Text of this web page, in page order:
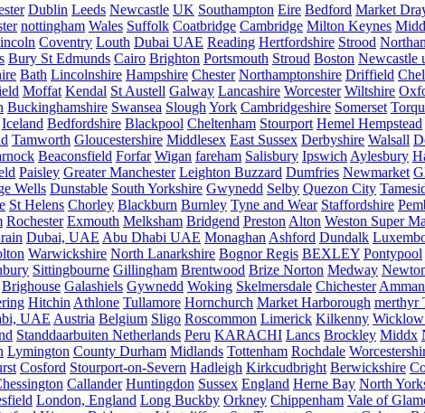
Dublin Leeds Newcastle UK Southampton Eire Bedford Market
nottingham Wales Suffolk Coatbridge Cambridge Milton Keynes
Coventry Louth Dubai UAE Reading Hertfordshire Strood
Bury St Edmunds Cairo Brighton Portsmouth Stroud Boston Newcastle
Bath Lincolnshire Hampshire Chester Northamptonshire Driffield
Moffat Kendal St Austell Galway Lancashire Worcester Wiltshire
Buckinghamshire Swansea Slough York Cambridgeshire Somerset
Iceland Bedfordshire Blackpool Cheltenham Stourport Hemel Hempstead
Tamworth Gloucestershire Middlesex East Sussex Derbyshire Walsall
Beaconsfield Forfar Wigan fareham Salisbury Ipswich Aylesbury
Paisley Greater Manchester Leighton Buzzard Dumfries Newmarket
Wells Dunstable South Yorkshire Gwynedd Selby Quezon City
St Helens Chorley Blackburn Burnley Tyne and Wear Staffordshire
Rochester Exmouth Melksham Bridgend Preston Alton Weston Super
Dubai, UAE Abu Dhabi UAE Monaghan Ashford Dundalk
Warwickshire North Lanarkshire Bognor Regis BEXLEY Pontypool
Sittingbourne Gillingham Brentwood Brize Norton Medway
Brighouse Galashiels Gywnedd Woking Skelmersdale Chichester
Hitchin Athlone Tullamore Hornchurch Market Harborough merthyr
UAE Austria Belgium Sligo Roscommon Limerick Kilkenny
Standdaarbuiten Netherlands Peru KARACHI Lancs Brockley Middx
Lymington County Durham Midlands Tottenham Rochdale
Cosford Stourport-on-Severn Hadleigh Kirkcudbright Berwickshire
Callander Huntingdon Sussex England Herne Bay North
London, England Long Buckby Orkney Chippenham Vale of